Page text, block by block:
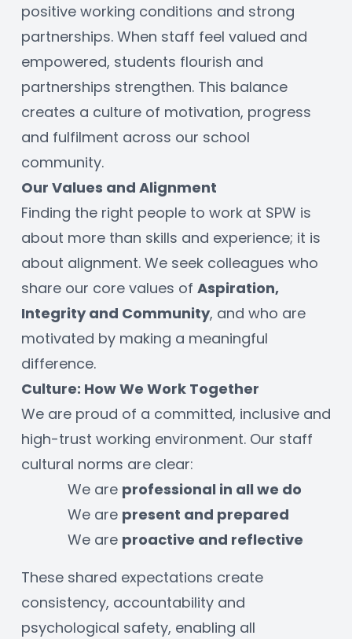
positive working conditions and strong
partnerships. When staff feel valued and
empowered, students flourish and
partnerships strengthen. This balance
creates a culture of motivation, progress
and fulfilment across our school
community.
Our Values and Alignment
Finding the right people to work at SPW is
about more than skills and experience; it is
about alignment. We seek colleagues who
share our core values of Aspiration,
Integrity and Community, and who are
motivated by making a meaningful
difference.
Culture: How We Work Together
We are proud of a committed, inclusive and
high-trust working environment. Our staff
cultural norms are clear:
We are professional in all we do
We are present and prepared
We are proactive and reflective
These shared expectations create
consistency, accountability and
psychological safety, enabling all